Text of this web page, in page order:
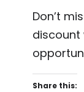
Don’t
discount
Share this: